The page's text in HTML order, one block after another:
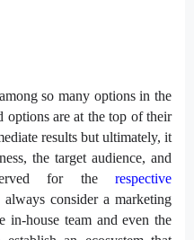
so many options in the
options are at the top of their
results but ultimately, it
the target audience, and
for the respective
consider a marketing
in-house team and even the